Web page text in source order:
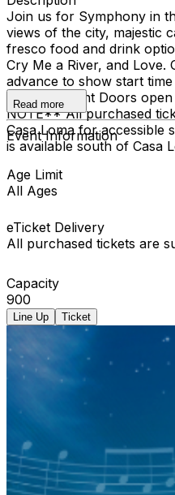
Join us for Symphony in
views of the city, majestic
fresco food and drink
Cry Me a River, and
advance to show start
or shine event Doors
NOTE** All purchased
Casa Loma for accessible
is available south of Casa
Read more
Event Information
Age Limit
All Ages
eTicket Delivery
All purchased tickets are
Capacity
900
Line Up Ticket